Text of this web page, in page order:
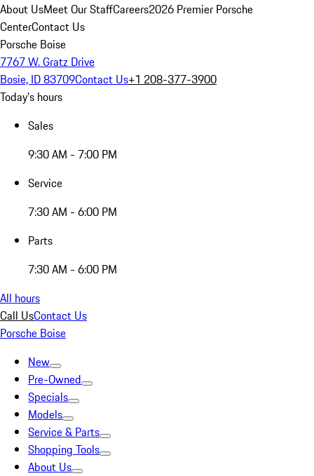
About UsMeet Our StaffCareers2026 Premier Porsche
CenterContact Us
Porsche Boise
7767 W. Gratz Drive
Bosie, ID 83709Contact Us+1 208-377-3900
Today's hours
Sales
9:30 AM - 7:00 PM
Service
7:30 AM - 6:00 PM
Parts
7:30 AM - 6:00 PM
All hours
Call UsContact Us
Porsche Boise
New
Pre-Owned
Specials
Models
Service & Parts
Shopping Tools
About Us